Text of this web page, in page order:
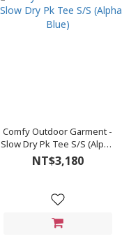
Comfy Outdoor Garment -
Slow Dry Pk Tee S/S (Alpha
Blue)
NT$3,180